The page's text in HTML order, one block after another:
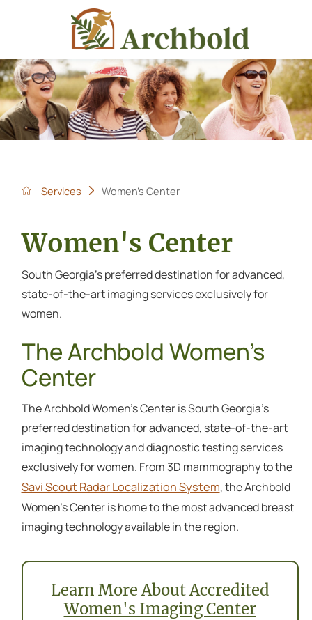
Services Women's Center
Women's Center
South Georgia's preferred destination for advanced,
state-of-the-art imaging services exclusively for
women.
The Archbold Women’s
Center
The Archbold Women’s Center is South Georgia’s
preferred destination for advanced, state-of-the-art
imaging technology and diagnostic testing services
exclusively for women. From 3D mammography to the
Savi Scout Radar Localization System, the Archbold
Women’s Center is home to the most advanced breast
imaging technology available in the region.
Learn More About Accredited
Women's Imaging Center